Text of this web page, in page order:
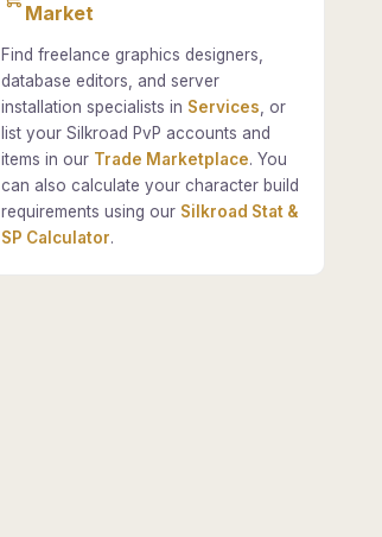
Market
Find freelance graphics designers,
database editors, and server
installation specialists in Services , or
list your Silkroad PvP accounts and
items in our Trade Marketplace. You
can also calculate your character build
requirements using our Silkroad Stat &
SP Calculator.